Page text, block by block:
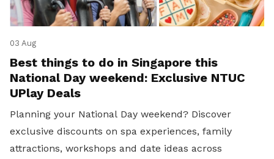
03 Aug
Best things to do in Singapore this
National Day weekend: Exclusive NTUC
UPlay Deals
Planning your National Day weekend? Discover
exclusive discounts on spa experiences, family
attractions, workshops and date ideas across